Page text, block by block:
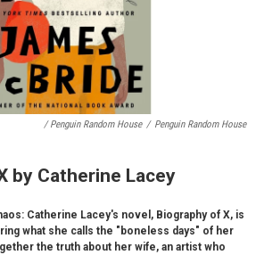
/ Penguin Random House / Penguin Random House
by Catherine Lacey
Catherine Lacey's novel, Biography of X, is
what she calls the "boneless days" of her
the truth about her wife, an artist who